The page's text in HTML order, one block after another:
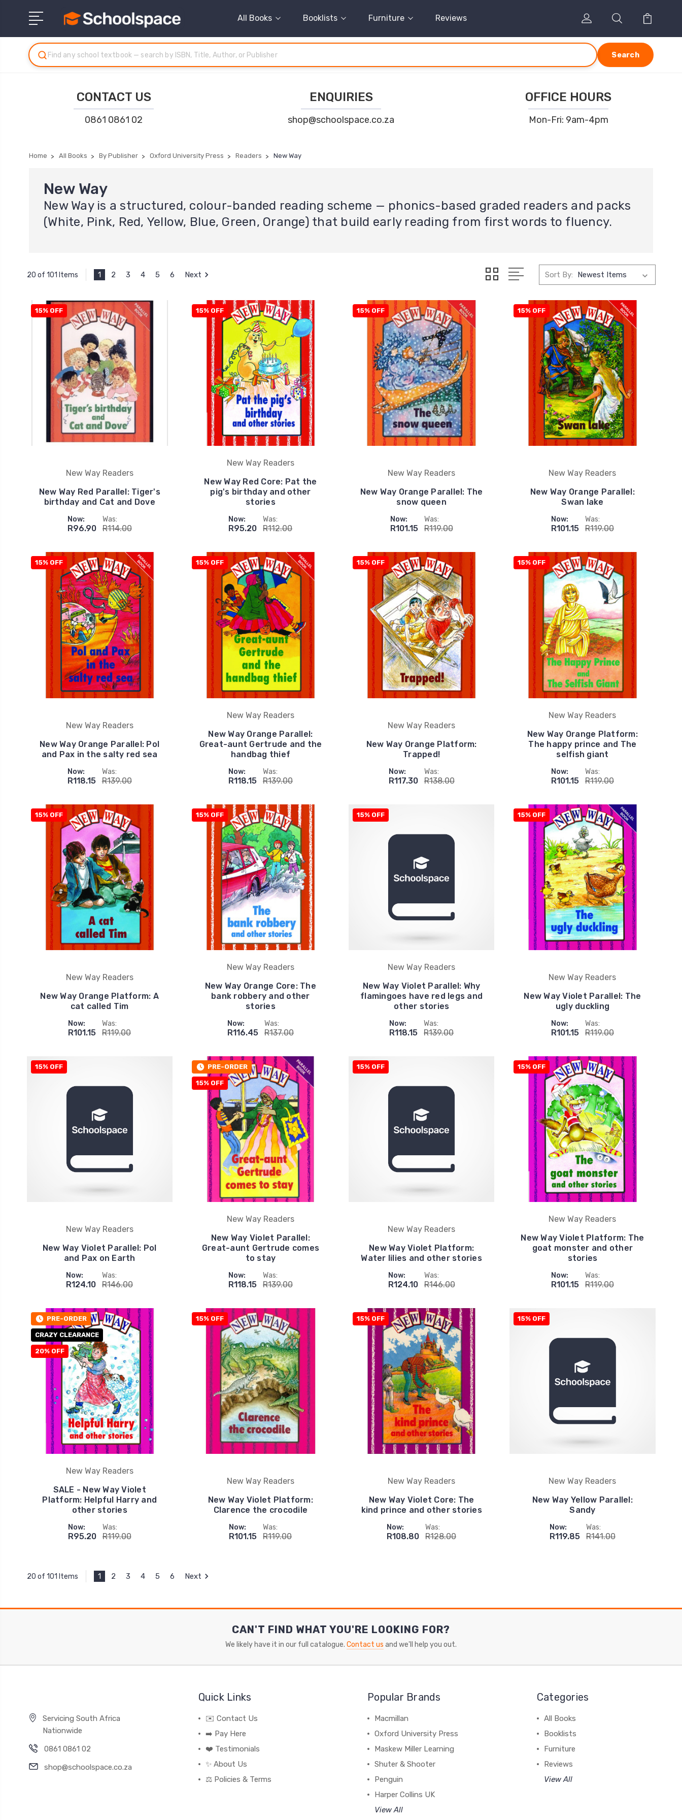
All Books Booklists Furniture Reviews
Search
CONTACT US
0861 0861 02
ENQUIRIES
shop@schoolspace.co.za
OFFICE HOURS
Mon-Fri: 9am-4pm
Home All Books By Publisher Oxford University Press Readers New Way
New Way
New Way is a structured, colour-banded reading scheme — phonics-based graded readers and packs
(White, Pink, Red, Yellow, Blue, Green, Orange) that build early reading from first words to fluency.
20 of 101 Items 1 2 3 4 5 6 Next Sort By:
15% OFF
New Way Readers
New Way Red Parallel: Tiger's
birthday and Cat and Dove
Now:
R96.90
Was:
R114.00
15% OFF
New Way Readers
New Way Red Core: Pat the
pig's birthday and other
stories
Now:
R95.20
Was:
R112.00
15% OFF
New Way Readers
New Way Orange Parallel: The
snow queen
Now:
R101.15
Was:
R119.00
15% OFF
New Way Readers
New Way Orange Parallel:
Swan lake
Now:
R101.15
Was:
R119.00
15% OFF
New Way Readers
New Way Orange Parallel: Pol
and Pax in the salty red sea
Now:
R118.15
Was:
R139.00
15% OFF
New Way Readers
New Way Orange Parallel:
Great-aunt Gertrude and the
handbag thief
Now:
R118.15
Was:
R139.00
15% OFF
New Way Readers
New Way Orange Platform:
Trapped!
Now:
R117.30
Was:
R138.00
15% OFF
New Way Readers
New Way Orange Platform:
The happy prince and The
selfish giant
Now:
R101.15
Was:
R119.00
15% OFF
New Way Readers
New Way Orange Platform: A
cat called Tim
Now:
R101.15
Was:
R119.00
15% OFF
New Way Readers
New Way Orange Core: The
bank robbery and other
stories
Now:
R116.45
Was:
R137.00
15% OFF
New Way Readers
New Way Violet Parallel: Why
flamingoes have red legs and
other stories
Now:
R118.15
Was:
R139.00
15% OFF
New Way Readers
New Way Violet Parallel: The
ugly duckling
Now:
R101.15
Was:
R119.00
15% OFF
New Way Readers
New Way Violet Parallel: Pol
and Pax on Earth
Now:
R124.10
Was:
R146.00
PRE-ORDER
15% OFF
New Way Readers
New Way Violet Parallel:
Great-aunt Gertrude comes
to stay
Now:
R118.15
Was:
R139.00
15% OFF
New Way Readers
New Way Violet Platform:
Water lilies and other stories
Now:
R124.10
Was:
R146.00
15% OFF
New Way Readers
New Way Violet Platform: The
goat monster and other
stories
Now:
R101.15
Was:
R119.00
PRE-ORDER
CRAZY CLEARANCE
20% OFF
New Way Readers
SALE - New Way Violet
Platform: Helpful Harry and
other stories
Now:
R95.20
Was:
R119.00
15% OFF
New Way Readers
New Way Violet Platform:
Clarence the crocodile
Now:
R101.15
Was:
R119.00
15% OFF
New Way Readers
New Way Violet Core: The
kind prince and other stories
Now:
R108.80
Was:
R128.00
15% OFF
New Way Readers
New Way Yellow Parallel:
Sandy
Now:
R119.85
Was:
R141.00
20 of 101 Items 1 2 3 4 5 6 Next
CAN'T FIND WHAT YOU'RE LOOKING FOR?
We likely have it in our full catalogue. Contact us and we'll help you out.
Servicing South Africa
Nationwide
0861 0861 02
shop@schoolspace.co.za
Quick Links
✉️ Contact Us
➡️ Pay Here
❤️ Testimonials
✨ About Us
⚖️ Policies & Terms
Popular Brands
Macmillan
Oxford University Press
Maskew Miller Learning
Shuter & Shooter
Penguin
Harper Collins UK
View All
Categories
All Books
Booklists
Furniture
Reviews
View All